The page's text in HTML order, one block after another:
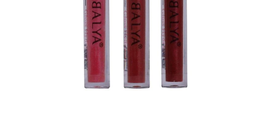
Log in
Create an account